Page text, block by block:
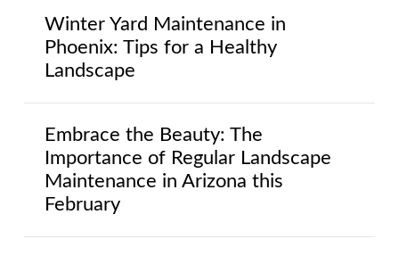
Winter Yard Maintenance in
Phoenix: Tips for a Healthy
Landscape
Embrace the Beauty: The
Importance of Regular Landscape
Maintenance in Arizona this
February